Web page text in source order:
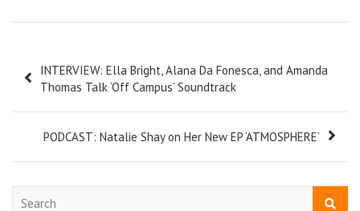
INTERVIEW: Ella Bright, Alana Da Fonesca, and Amanda
Thomas Talk ‘Off Campus’ Soundtrack
PODCAST: Natalie Shay on Her New EP ‘ATMOSPHERE’